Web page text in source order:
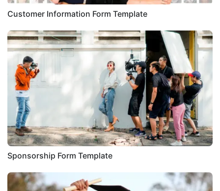
Customer Information Form Template
Sponsorship Form Template